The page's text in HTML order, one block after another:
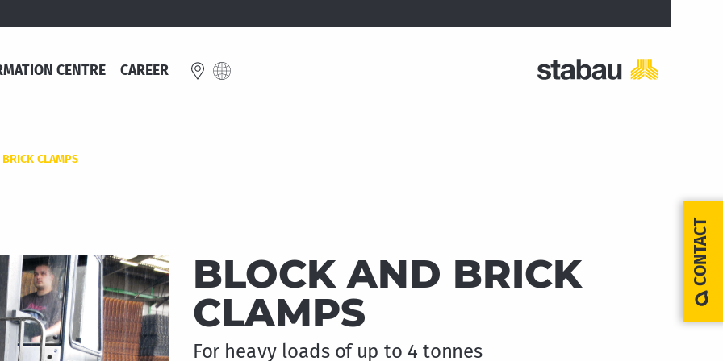
CENTRE CAREER
CLAMPS
BLOCK AND BRICK
CLAMPS
For heavy loads of up to 4 tonnes
CONTACT